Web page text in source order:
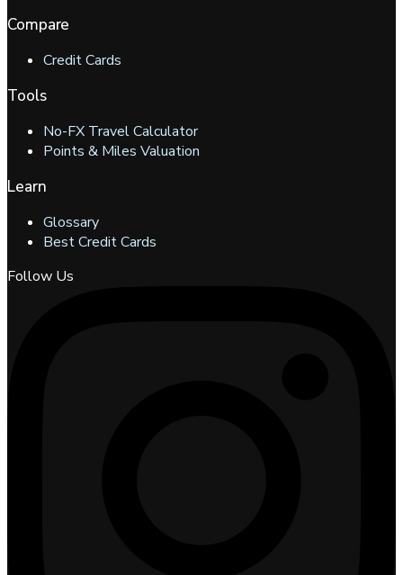
Compare
Credit Cards
Tools
No-FX Travel Calculator
Points & Miles Valuation
Learn
Glossary
Best Credit Cards
Follow Us